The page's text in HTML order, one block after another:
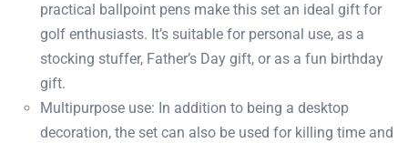
practical ballpoint pens make this set an ideal gift for
golf enthusiasts. It’s suitable for personal use, as a
stocking stuffer, Father’s Day gift, or as a fun birthday
gift.
Multipurpose use: In addition to being a desktop
decoration, the set can also be used for killing time and